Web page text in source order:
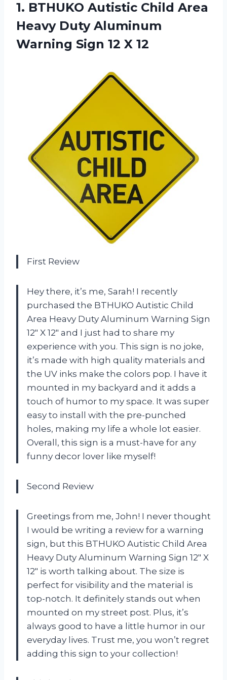
1. BTHUKO Autistic Child Area
Heavy Duty Aluminum
Warning Sign 12 X 12
First Review
Hey there, it’s me, Sarah! I recently
purchased the BTHUKO Autistic Child
Area Heavy Duty Aluminum Warning Sign
12″ X 12″ and I just had to share my
experience with you. This sign is no joke,
it’s made with high quality materials and
the UV inks make the colors pop. I have it
mounted in my backyard and it adds a
touch of humor to my space. It was super
easy to install with the pre-punched
holes, making my life a whole lot easier.
Overall, this sign is a must-have for any
funny decor lover like myself!
Second Review
Greetings from me, John! I never thought
I would be writing a review for a warning
sign, but this BTHUKO Autistic Child Area
Heavy Duty Aluminum Warning Sign 12″ X
12″ is worth talking about. The size is
perfect for visibility and the material is
top-notch. It definitely stands out when
mounted on my street post. Plus, it’s
always good to have a little humor in our
everyday lives. Trust me, you won’t regret
adding this sign to your collection!